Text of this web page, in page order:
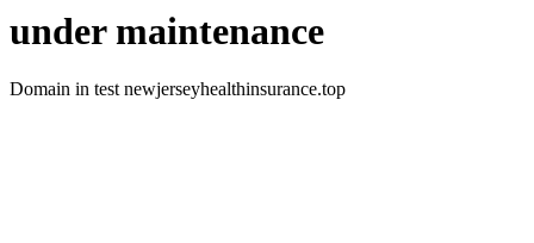
under maintenance
Domain in test newjerseyhealthinsurance.top